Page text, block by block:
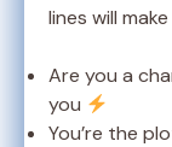
lines will
Are you a
you
You’re the